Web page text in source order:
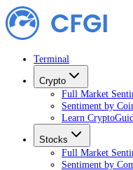
Terminal
Crypto
Full Market
Sentiment by
Learn Crypto
Stocks
Full Market
Sentiment by